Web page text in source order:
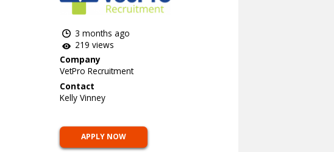
3 months ago
219 views
Company
VetPro Recruitment
Contact
Kelly Vinney
APPLY NOW